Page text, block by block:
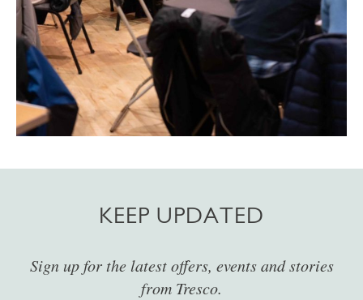
KEEP UPDATED
Sign up for the latest offers, events and stories
from Tresco.